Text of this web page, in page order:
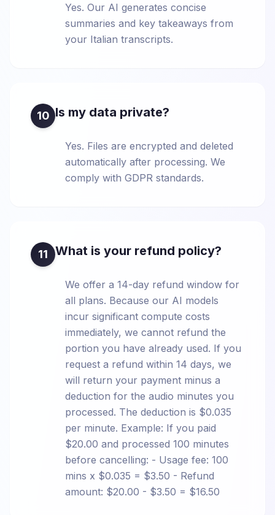
Yes. Our AI generates concise
summaries and key takeaways from
your Italian transcripts.
10 Is my data private?
Yes. Files are encrypted and deleted
automatically after processing. We
comply with GDPR standards.
11 What is your refund policy?
We offer a 14-day refund window for
all plans. Because our AI models
incur significant compute costs
immediately, we cannot refund the
portion you have already used. If you
request a refund within 14 days, we
will return your payment minus a
deduction for the audio minutes you
processed. The deduction is $0.035
per minute. Example: If you paid
$20.00 and processed 100 minutes
before cancelling: - Usage fee: 100
mins x $0.035 = $3.50 - Refund
amount: $20.00 - $3.50 = $16.50